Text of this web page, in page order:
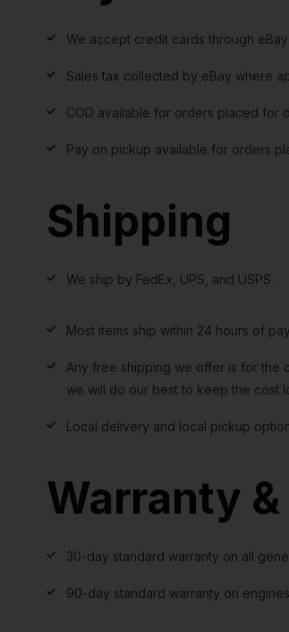
We accept credit cards through
Sales tax collected by eBay where
COD available for orders placed for
Pay on pickup available for orders
Shipping
We ship by FedEx, UPS, and USPS.
Most items ship within 24 hours of
Any free shipping we offer is for the
we will do our best to keep the cost
Local delivery and local pickup
Warranty
30-day standard warranty on all
90-day standard warranty on